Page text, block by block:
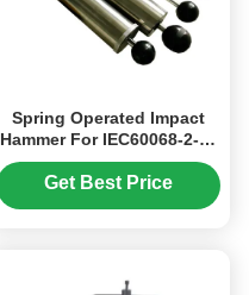
Spring Operated Impact
Hammer For IEC60068-2-75
IEC Test Equipment
Get Best Price